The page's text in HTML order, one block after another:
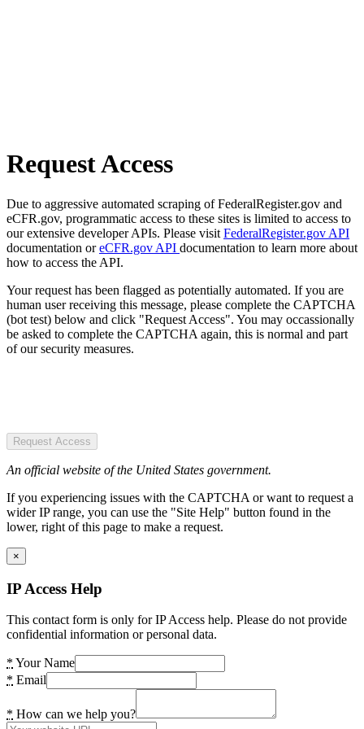
Request Access
Due to aggressive automated scraping of FederalRegister.gov and
eCFR.gov, programmatic access to these sites is limited to access to
our extensive developer APIs. Please visit FederalRegister.gov API
documentation oreCFR.gov API documentation to learn more about
how to access the API.
Your request has been flagged as potentially automated. If you are
human user receiving this message, please complete the CAPTCHA
(bot test) below and click "Request Access". You may occassionally
be asked to complete the CAPTCHA again, this is normal and part
of our security measures.
Request Access
An official website of the United States government.
If you experiencing issues with the CAPTCHA or want to request a
wider IP range, you can use the "Site Help" button found in the
lower, right of this page to make a request.
×
IP Access Help
This contact form is only for IP Access help. Please do not provide
confidential information or personal data.
* Your Name
* Email
* How can we help you?